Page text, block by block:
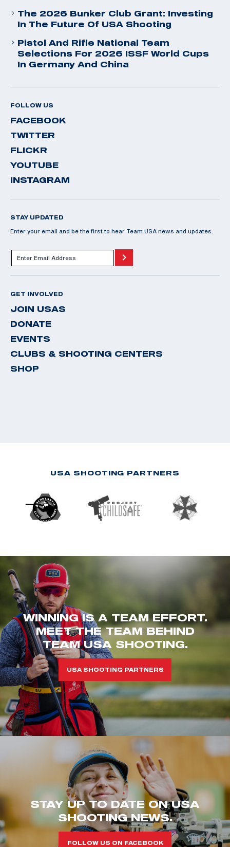
The 2026 Bunker Club Grant: Investing
In The Future Of USA Shooting
Pistol And Rifle National Team
Selections For 2026 ISSF World Cups
In Germany And China
FOLLOW US
FACEBOOK
TWITTER
FLICKR
YOUTUBE
INSTAGRAM
STAY UPDATED
Enter your email and be the first to hear Team USA news and updates.
GET INVOLVED
JOIN USAS
DONATE
EVENTS
CLUBS & SHOOTING CENTERS
SHOP
USA SHOOTING PARTNERS
WINNING IS A TEAM EFFORT.
MEET THE TEAM BEHIND
TEAM USA SHOOTING.
USA SHOOTING PARTNERS
STAY UP TO DATE ON USA
SHOOTING NEWS.
FOLLOW US ON FACEBOOK